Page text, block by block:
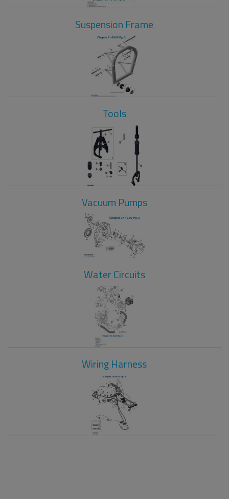
Suspension Frame
Tools
Vacuum Pumps
Water Circuits
Wiring Harness